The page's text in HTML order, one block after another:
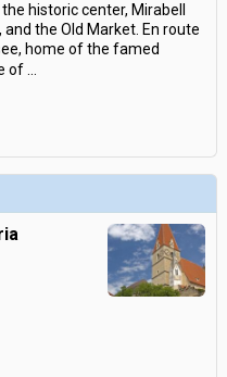
historic center, Mirabell
the Old Market. En route
home of the famed
of